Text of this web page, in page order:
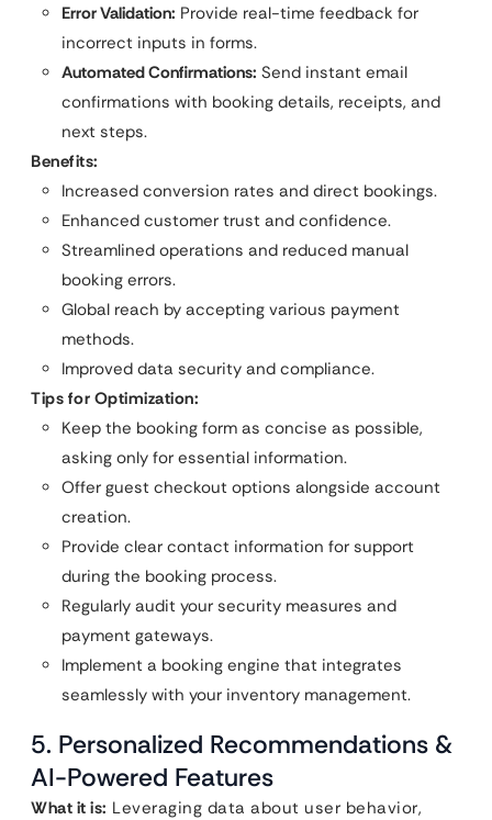
Error Validation: Provide real-time feedback for
incorrect inputs in forms.
Automated Confirmations: Send instant email
confirmations with booking details, receipts, and
next steps.
Benefits:
Increased conversion rates and direct bookings.
Enhanced customer trust and confidence.
Streamlined operations and reduced manual
booking errors.
Global reach by accepting various payment
methods.
Improved data security and compliance.
Tips for Optimization:
Keep the booking form as concise as possible,
asking only for essential information.
Offer guest checkout options alongside account
creation.
Provide clear contact information for support
during the booking process.
Regularly audit your security measures and
payment gateways.
Implement a booking engine that integrates
seamlessly with your inventory management.
5. Personalized Recommendations &
AI-Powered Features
What it is: Leveraging data about user behavior,